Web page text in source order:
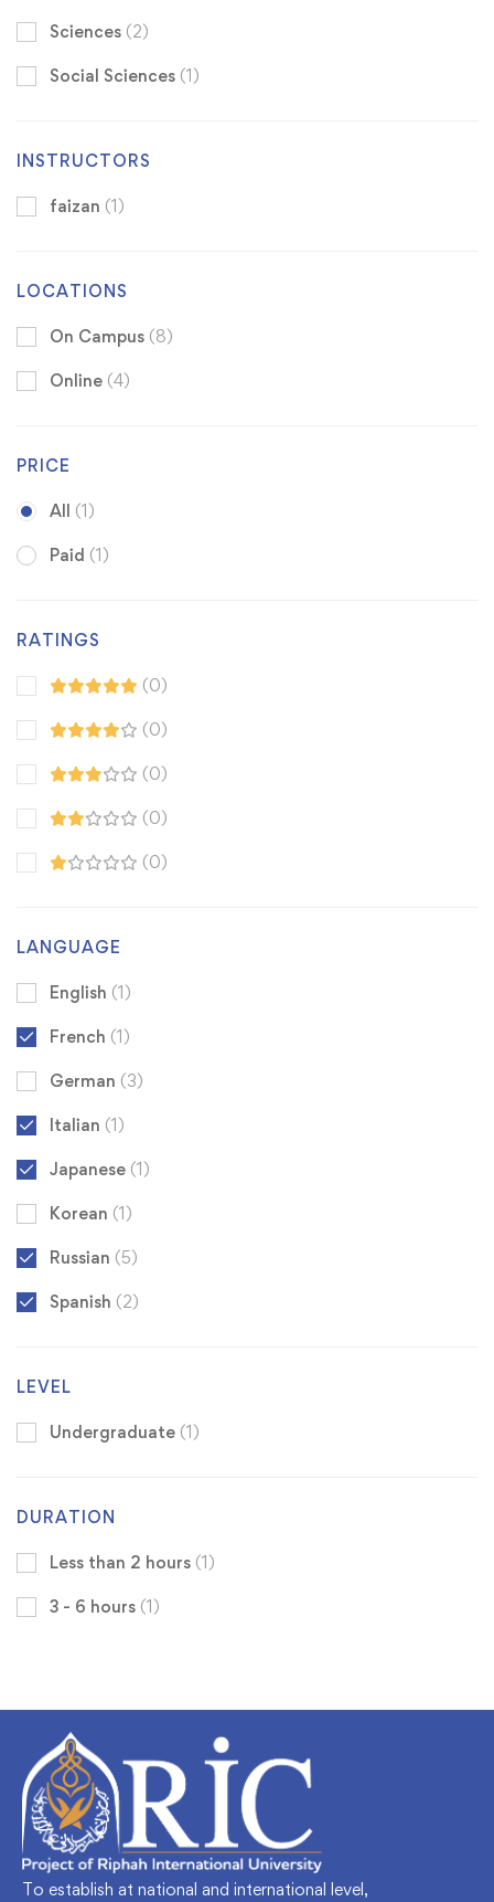
Sciences (2)
Social Sciences (1)
INSTRUCTORS
faizan (1)
LOCATIONS
On Campus (8)
Online (4)
PRICE
All (1)
Paid (1)
RATINGS
(0)
(0)
(0)
(0)
(0)
LANGUAGE
English (1)
French (1)
German (3)
Italian (1)
Japanese (1)
Korean (1)
Russian (5)
Spanish (2)
LEVEL
Undergraduate (1)
DURATION
Less than 2 hours (1)
3 - 6 hours (1)
To establish at national and international level,